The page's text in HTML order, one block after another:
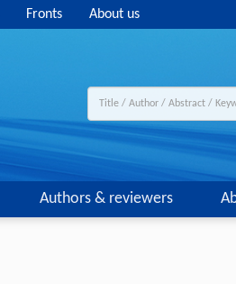
Fronts About us
Authors & reviewers